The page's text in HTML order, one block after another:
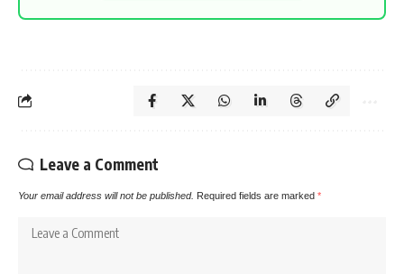
Leave a Comment
Your email address will not be published. Required fields are marked *